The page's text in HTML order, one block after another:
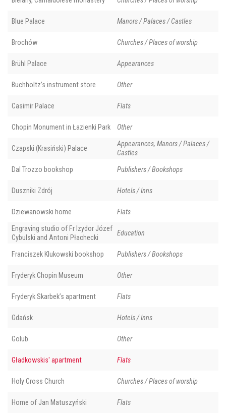
Blue Palace Manors / Palaces / Castles
Brochów Churches / Places of worship
Brühl Palace Appearances
Buchholtz’s instrument store Other
Casimir Palace Flats
Chopin Monument in Łazienki Park Other
Czapski (Krasiński) Palace
Appearances, Manors / Palaces /
Castles
Dal Trozzo bookshop Publishers / Bookshops
Duszniki Zdrój Hotels / Inns
Dziewanowski home Flats
Engraving studio of Fr Izydor Józef
Cybulski and Antoni Płachecki
Education
Franciszek Klukowski bookshop Publishers / Bookshops
Fryderyk Chopin Museum Other
Fryderyk Skarbek’s apartment Flats
Gdańsk Hotels / Inns
Golub Other
Gładkowskis' apartment Flats
Holy Cross Church Churches / Places of worship
Home of Jan Matuszyński Flats